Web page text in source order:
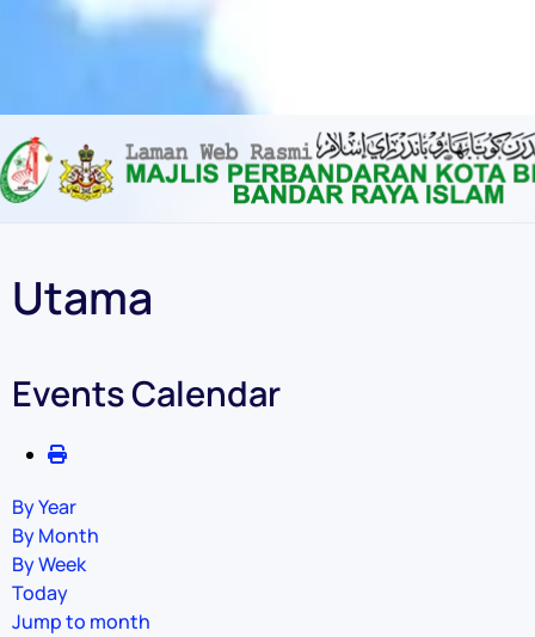
Font size 100%
%
Utama
Events Calendar
By Year
By Month
By Week
Today
Jump to month